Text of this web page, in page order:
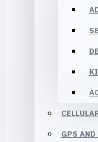
GPS AND